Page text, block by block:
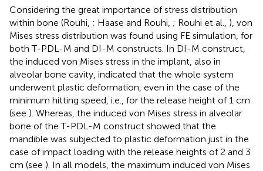
Considering the great importance of stress distribution
within bone (Rouhi, ; Haase and Rouhi, ; Rouhi et al., ), von
Mises stress distribution was found using FE simulation, for
both T-PDL-M and DI-M constructs. In DI-M construct,
the induced von Mises stress in the implant, also in
alveolar bone cavity, indicated that the whole system
underwent plastic deformation, even in the case of the
minimum hitting speed, i.e., for the release height of 1 cm
(see ). Whereas, the induced von Mises stress in alveolar
bone of the T-PDL-M construct showed that the
mandible was subjected to plastic deformation just in the
case of impact loading with the release heights of 2 and 3
cm (see ). In all models, the maximum induced von Mises